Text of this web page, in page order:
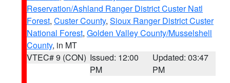
Reservation/Ashland Ranger District Custer Natl
Forest, Custer County, Sioux Ranger District Custer
National Forest, Golden Valley County/Musselshell
County, in MT
VTEC# 9 (CON) Issued: 12:00
PM
Updated: 03:47
PM